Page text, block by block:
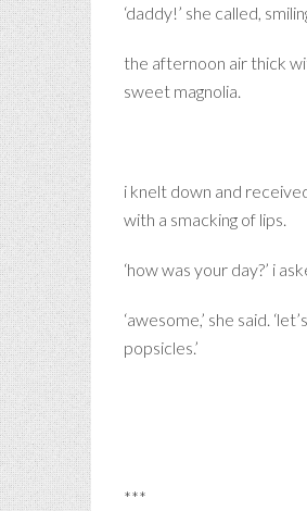
‘daddy!’ she called,
the afternoon air thick
sweet magnolia.
i knelt down and
with a smacking of lips.
‘how was your day?’ i
‘awesome,’ she said.
popsicles.’
***